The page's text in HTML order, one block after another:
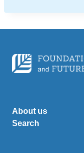
About us
Search